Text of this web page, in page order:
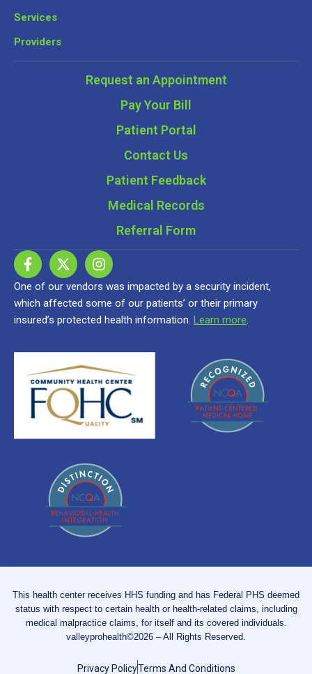
Services
Providers
Request an Appointment
Pay Your Bill
Patient Portal
Contact Us
Patient Feedback
Medical Records
Referral Form
One of our vendors was impacted by a security incident,
which affected some of our patients’ or their primary
insured’s protected health information. Learn more.
This health center receives HHS funding and has Federal PHS deemed
status with respect to certain health or health-related claims, including
medical malpractice claims, for itself and its covered individuals.
valleyprohealth©2026 – All Rights Reserved.
Privacy PolicyTerms And Conditions